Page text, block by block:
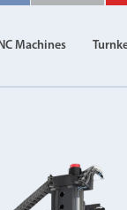
Machines
tools.
Discover